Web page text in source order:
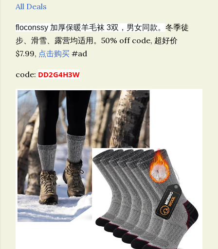
All Deals
floconssy 加厚保暖羊毛袜 3双，男女同款。 冬季徒
步、滑雪、露营均适用。 50% off code, 超好价
$7.99, 点击购买 #ad
code: DD2G4H3W